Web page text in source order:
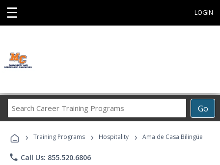
☰ LOGIN
Go
Career
Programs
› Training Programs › Hospitality › Ama de Casa Bilingüe
phone Call Us: 855.520.6806